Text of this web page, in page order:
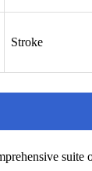
Stroke
suite